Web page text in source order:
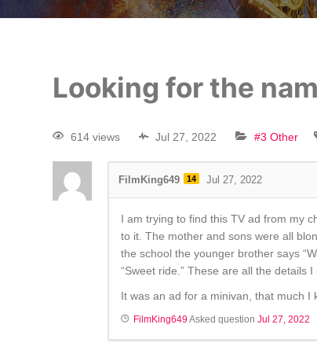
Looking for the
614 views Jul 27, 2022 #3 Other
FilmKing649 14 Jul 27, 2022
I am trying to find this TV ad from my
to it. The mother and sons were all
the school the younger brother says
“Sweet ride.” These are all the details
It was an ad for a minivan, that much I
FilmKing649 Asked questionJul 27, 2022